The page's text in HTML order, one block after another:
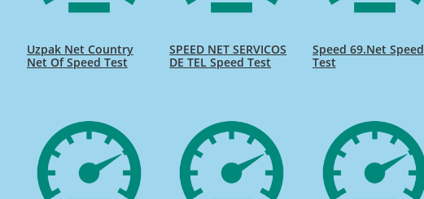
Uzpak Net Country
Net Of Speed Test
SPEED NET SERVICOS
DE TEL Speed Test
Speed 69.Net Speed
Test